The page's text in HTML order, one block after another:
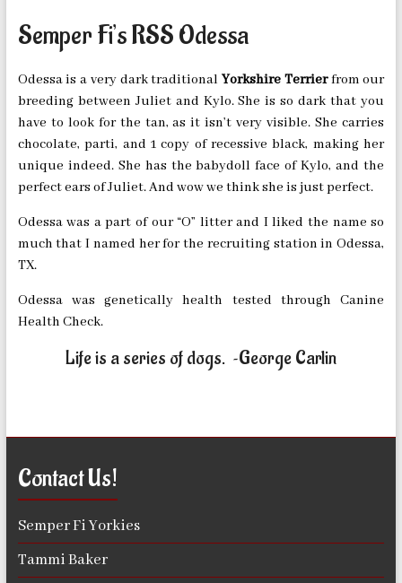
Semper Fi’s RSS Odessa
Odessa is a very dark traditionalYorkshire Terrierfrom our
breeding between Juliet and Kylo. She is so dark that you
have to look for the tan, as it isn’t very visible. She carries
chocolate, parti, and 1 copy of recessive black, making her
unique indeed. She has the babydoll face of Kylo, and the
perfect ears of Juliet. And wow we think she is just perfect.
Odessa was a part of our “O” litter and I liked the name so
much that I named her for the recruiting station in Odessa,
TX.
Odessa was genetically health tested through Canine
Health Check.
Life is a series of dogs. ~George Carlin
Contact Us!
Semper Fi Yorkies
Tammi Baker